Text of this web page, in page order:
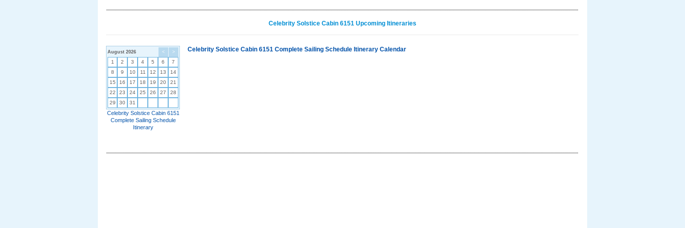
Celebrity Solstice Cabin 6151 Upcoming Itineraries
< >
August 2026
1 2 3 4 5 6
7
8
9 10 11 12 13
14
15
16 17 18 19 20
21
22
23 24 25 26 27
28
29
30 31
Celebrity Solstice Cabin 6151
Complete Sailing Schedule
Itinerary
Celebrity Solstice Cabin 6151 Complete Sailing Schedule Itinerary Calendar